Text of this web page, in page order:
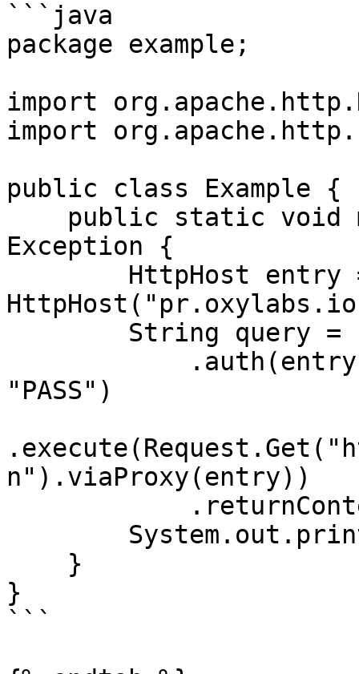
```java
package example;
import
import
public class Example {
Exception {
"PASS")
n").viaProxy(entry))
}
```